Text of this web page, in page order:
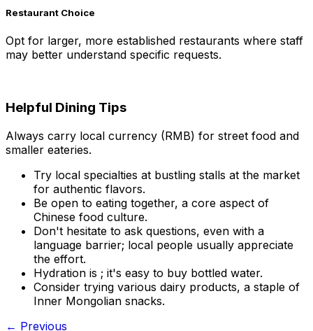
Restaurant Choice
Opt for larger, more established restaurants where staff
may better understand specific requests.
Helpful Dining Tips
Always carry local currency (RMB) for street food and
smaller eateries.
Try local specialties at bustling stalls at the market
for authentic flavors.
Be open to eating together, a core aspect of
Chinese food culture.
Don't hesitate to ask questions, even with a
language barrier; local people usually appreciate
the effort.
Hydration is ; it's easy to buy bottled water.
Consider trying various dairy products, a staple of
Inner Mongolian snacks.
← Previous